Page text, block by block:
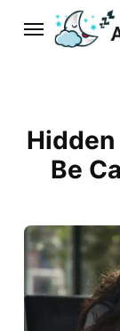
Be